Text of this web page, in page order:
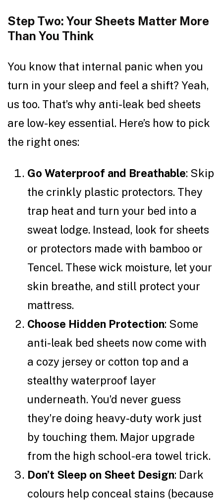
Step Two: Your Sheets Matter More
Than You Think
You know that internal panic when you
turn in your sleep and feel a shift? Yeah,
us too. That’s why anti-leak bed sheets
are low-key essential. Here’s how to pick
the right ones:
Go Waterproof and Breathable: Skip
the crinkly plastic protectors. They
trap heat and turn your bed into a
sweat lodge. Instead, look for sheets
or protectors made with bamboo or
Tencel. These wick moisture, let your
skin breathe, and still protect your
mattress.
Choose Hidden Protection: Some
anti-leak bed sheets now come with
a cozy jersey or cotton top and a
stealthy waterproof layer
underneath. You’d never guess
they’re doing heavy-duty work just
by touching them. Major upgrade
from the high school-era towel trick.
Don’t Sleep on Sheet Design: Dark
colours help conceal stains (because